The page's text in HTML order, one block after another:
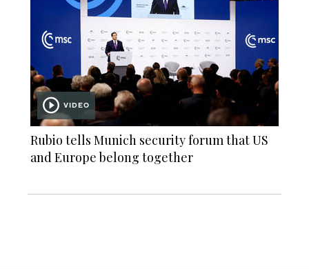
VIDEO
Rubio tells Munich security forum that US
and Europe belong together